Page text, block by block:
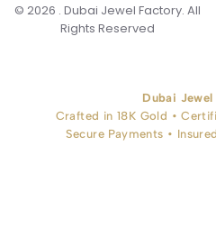
© 2026 . Dubai Jewel Factory. All
Rights Reserved
Dubai
Crafted in 18K Gold •
Secure Payments •